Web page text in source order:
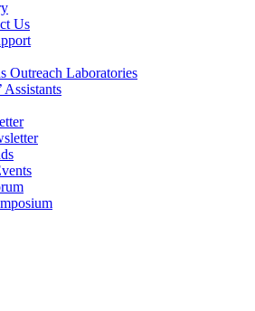
Us
Outreach Laboratories
Assistants